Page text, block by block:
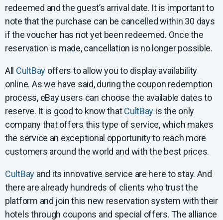
redeemed and the guest’s arrival date. It is important to
note that the purchase can be cancelled within 30 days
if the voucher has not yet been redeemed. Once the
reservation is made, cancellation is no longer possible.
All CultBay offers to allow you to display availability
online. As we have said, during the coupon redemption
process, eBay users can choose the available dates to
reserve. It is good to know thatCultBay is the only
company that offers this type of service, which makes
the service an exceptional opportunity to reach more
customers around the world and with the best prices.
CultBay and its innovative service are here to stay. And
there are already hundreds of clients who trust the
platform and join this new reservation system with their
hotels through coupons and special offers. The alliance